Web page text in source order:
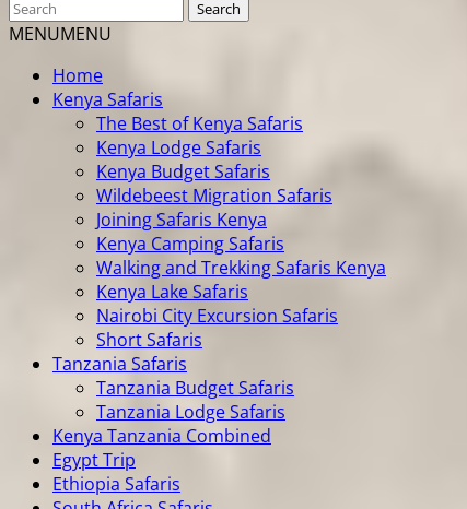
MENUMENU
Home
Kenya Safaris
The Best of Kenya Safaris
Kenya Lodge Safaris
Kenya Budget Safaris
Wildebeest Migration Safaris
Joining Safaris Kenya
Kenya Camping Safaris
Walking and Trekking Safaris Kenya
Kenya Lake Safaris
Nairobi City Excursion Safaris
Short Safaris
Tanzania Safaris
Tanzania Budget Safaris
Tanzania Lodge Safaris
Kenya Tanzania Combined
Egypt Trip
Ethiopia Safaris